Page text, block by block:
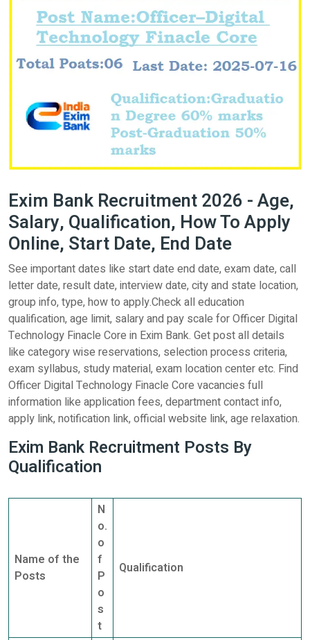
Exim Bank Recruitment 2026 - Age,
Salary, Qualification, How To Apply
Online, Start Date, End Date
See important dates like start date end date, exam date, call
letter date, result date, interview date, city and state location,
group info, type, how to apply.Check all education
qualification, age limit, salary and pay scale for Officer Digital
Technology Finacle Core in Exim Bank. Get post all details
like category wise reservations, selection process criteria,
exam syllabus, study material, exam location center etc. Find
Officer Digital Technology Finacle Core vacancies full
information like application fees, department contact info,
apply link, notification link, official website link, age relaxation.
Exim Bank Recruitment Posts By
Qualification
Name of the
Posts
N
o.
o
f
P
o
s
t
Qualification